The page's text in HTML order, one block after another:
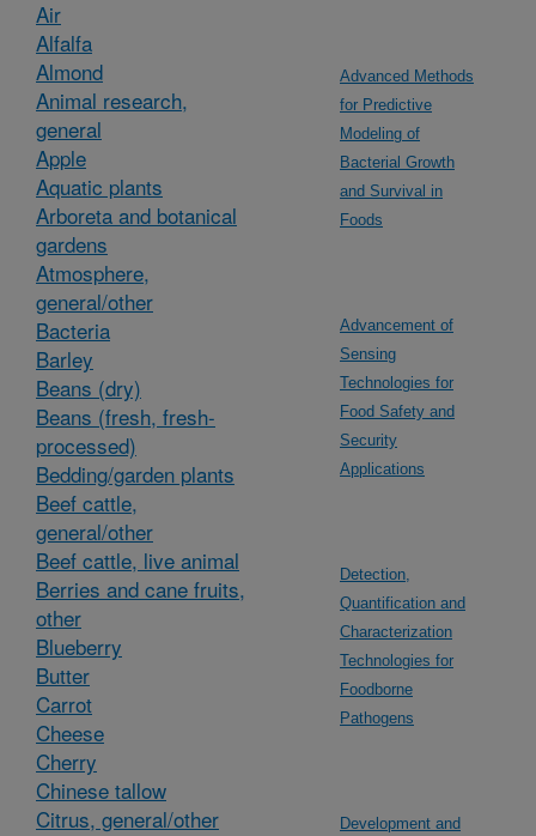
Air
Alfalfa
Almond
Animal research,
general
Apple
Aquatic plants
Arboreta and botanical
gardens
Atmosphere,
general/other
Bacteria
Barley
Beans (dry)
Beans (fresh, fresh-
processed)
Bedding/garden plants
Beef cattle,
general/other
Beef cattle, live animal
Berries and cane fruits,
other
Blueberry
Butter
Carrot
Cheese
Cherry
Chinese tallow
Citrus, general/other
Advanced Methods
for Predictive
Modeling of
Bacterial Growth
and Survival in
Foods
Advancement of
Sensing
Technologies for
Food Safety and
Security
Applications
Detection,
Quantification and
Characterization
Technologies for
Foodborne
Pathogens
Development and